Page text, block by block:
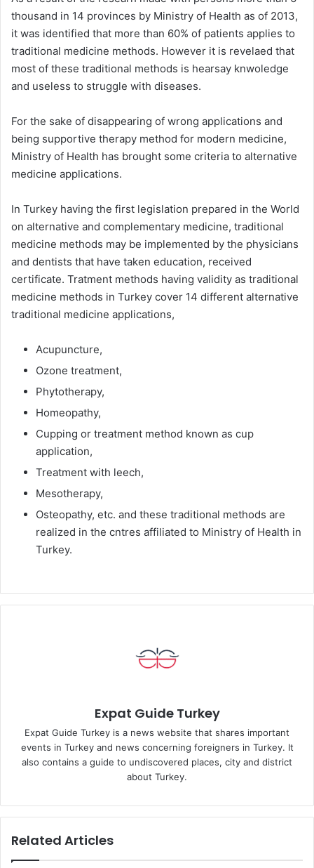
thousand in 14 provinces by Ministry of Health as of 2013,
it was identified that more than 60% of patients applies to
traditional medicine methods. However it is revelaed that
most of these traditional methods is hearsay knwoledge
and useless to struggle with diseases.
For the sake of disappearing of wrong applications and
being supportive therapy method for modern medicine,
Ministry of Health has brought some criteria to alternative
medicine applications.
In Turkey having the first legislation prepared in the World
on alternative and complementary medicine, traditional
medicine methods may be implemented by the physicians
and dentists that have taken education, received
certificate. Tratment methods having validity as traditional
medicine methods in Turkey cover 14 different alternative
traditional medicine applications,
Acupuncture,
Ozone treatment,
Phytotherapy,
Homeopathy,
Cupping or treatment method known as cup
application,
Treatment with leech,
Mesotherapy,
Osteopathy, etc. and these traditional methods are
realized in the cntres affiliated to Ministry of Health in
Turkey.
Expat Guide Turkey
Expat Guide Turkey is a news website that shares important
events in Turkey and news concerning foreigners in Turkey. It
also contains a guide to undiscovered places, city and district
about Turkey.
Related Articles